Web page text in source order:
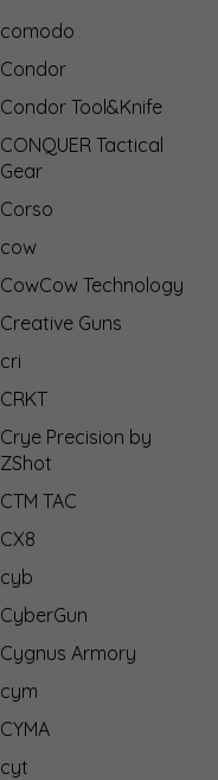
comodo
Condor
Condor Tool&Knife
CONQUER Tactical
Gear
Corso
cow
CowCow Technology
Creative Guns
cri
CRKT
Crye Precision by
ZShot
CTM TAC
CX8
cyb
CyberGun
Cygnus Armory
cym
CYMA
cyt